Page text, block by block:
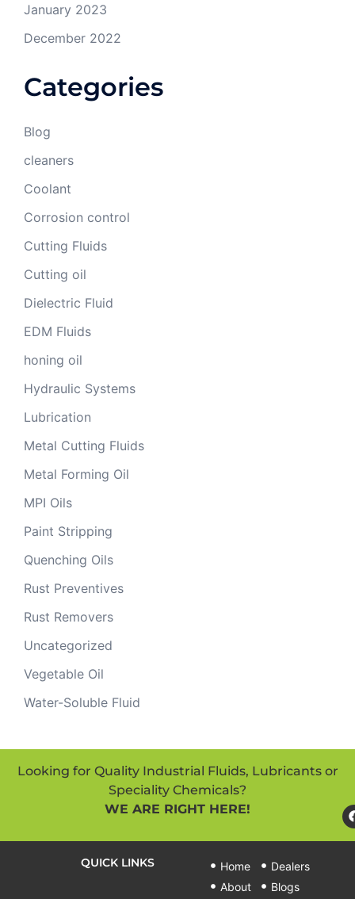
January 2023
December 2022
Categories
Blog
cleaners
Coolant
Corrosion control
Cutting Fluids
Cutting oil
Dielectric Fluid
EDM Fluids
honing oil
Hydraulic Systems
Lubrication
Metal Cutting Fluids
Metal Forming Oil
MPI Oils
Paint Stripping
Quenching Oils
Rust Preventives
Rust Removers
Uncategorized
Vegetable Oil
Water-Soluble Fluid
Looking for Quality Industrial Fluids, Lubricants or
Speciality Chemicals?
WE ARE RIGHT HERE!
QUICK LINKS
Home
About
Dealers
Blogs